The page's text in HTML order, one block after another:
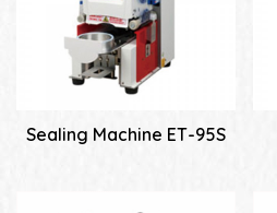
Sealing Machine ET-95S